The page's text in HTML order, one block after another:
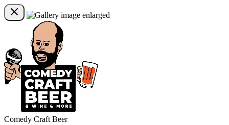
Comedy Craft Beer